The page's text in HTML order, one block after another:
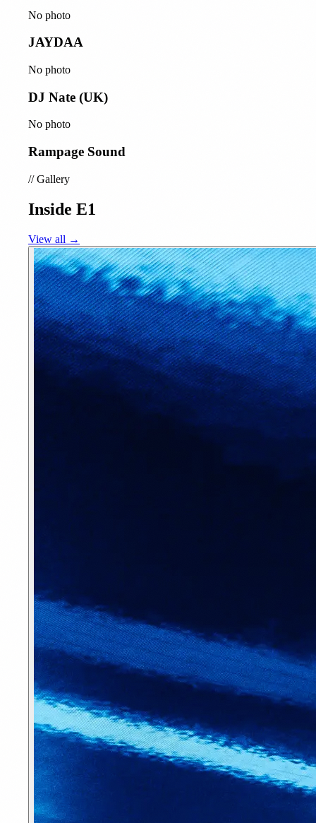
No photo
JAYDAA
No photo
DJ Nate (UK)
No photo
Rampage Sound
//Gallery
Inside E1
View all →